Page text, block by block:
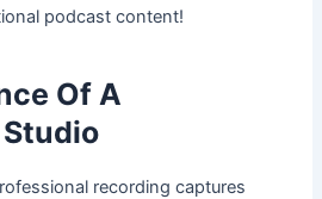
podcast content!
Of A
recording captures